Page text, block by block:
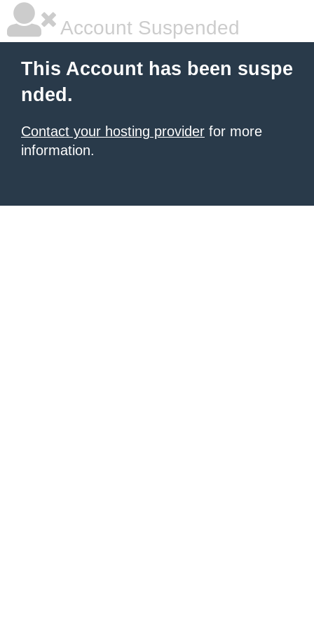
Account Suspended
This Account has been suspe
nded.
Contact your hosting provider for more
information.